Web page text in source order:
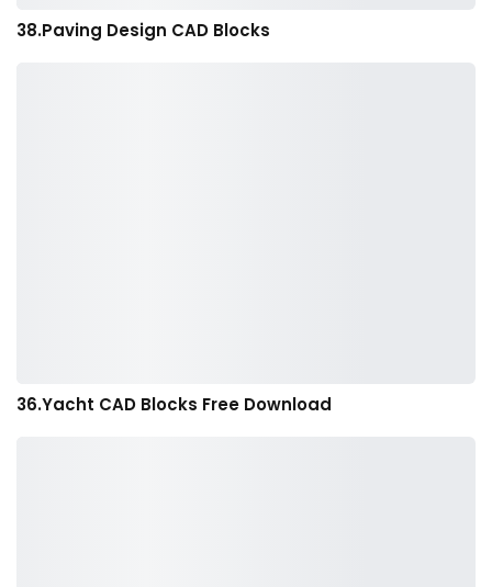
38.Paving Design CAD Blocks
36.Yacht CAD Blocks Free Download